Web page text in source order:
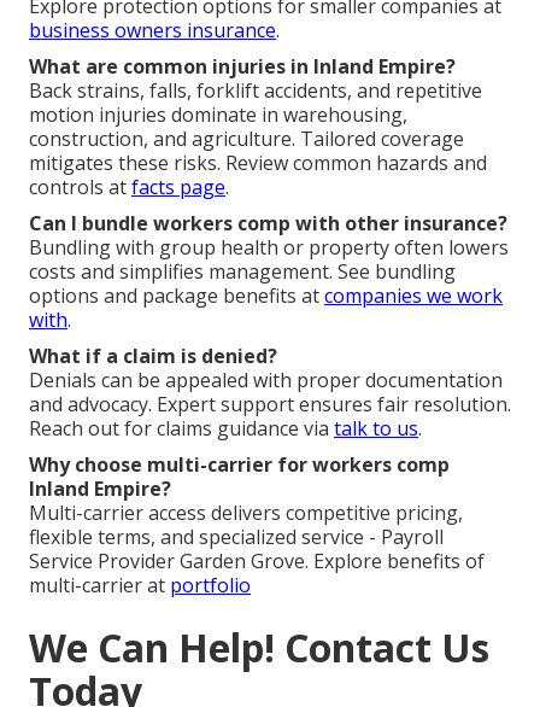
Explore protection options for smaller companies at
business owners insurance.
What are common injuries in Inland Empire?
Back strains, falls, forklift accidents, and repetitive
motion injuries dominate in warehousing,
construction, and agriculture. Tailored coverage
mitigates these risks. Review common hazards and
controls atfacts page.
Can I bundle workers comp with other insurance?
Bundling with group health or property often lowers
costs and simplifies management. See bundling
options and package benefits atcompanies we work
with.
What if a claim is denied?
Denials can be appealed with proper documentation
and advocacy. Expert support ensures fair resolution.
Reach out for claims guidance via talk to us.
Why choose multi-carrier for workers comp
Inland Empire?
Multi-carrier access delivers competitive pricing,
flexible terms, and specialized service - Payroll
Service Provider Garden Grove. Explore benefits of
multi-carrier at portfolio
We Can Help! Contact Us
Today